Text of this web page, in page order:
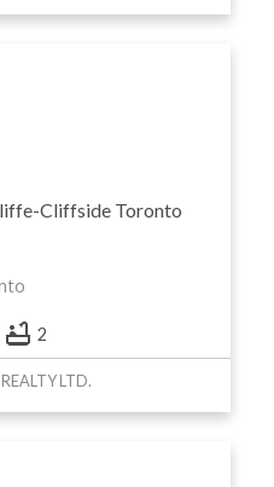
Cliffside Toronto
2
LTD.